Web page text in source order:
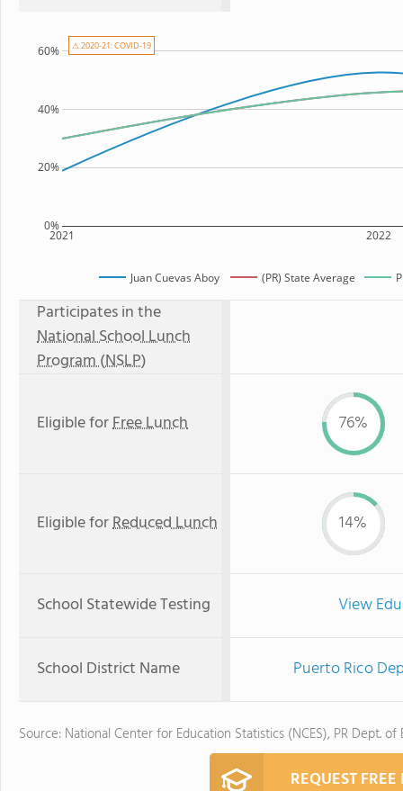
2021 2022
0%
20%
40%
60%
Juan Cuevas Aboy (PR) State Average
⚠ 2020-21: COVID-19
Participates in the
National School Lunch
Program (NSLP)
Eligible forFree Lunch 76%
Eligible forReduced Lunch 14%
School Statewide Testing View
School District Name Puerto Rico
Source: National Center for Education Statistics (NCES), PR Dept. of
REQUEST